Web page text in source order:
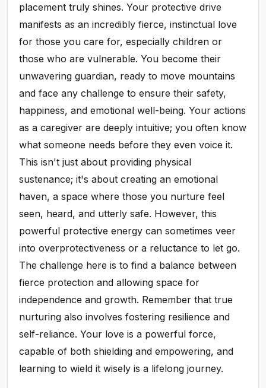
placement truly shines. Your protective drive
manifests as an incredibly fierce, instinctual love
for those you care for, especially children or
those who are vulnerable. You become their
unwavering guardian, ready to move mountains
and face any challenge to ensure their safety,
happiness, and emotional well-being. Your actions
as a caregiver are deeply intuitive; you often know
what someone needs before they even voice it.
This isn't just about providing physical
sustenance; it's about creating an emotional
haven, a space where those you nurture feel
seen, heard, and utterly safe. However, this
powerful protective energy can sometimes veer
into overprotectiveness or a reluctance to let go.
The challenge here is to find a balance between
fierce protection and allowing space for
independence and growth. Remember that true
nurturing also involves fostering resilience and
self-reliance. Your love is a powerful force,
capable of both shielding and empowering, and
learning to wield it wisely is a lifelong journey.